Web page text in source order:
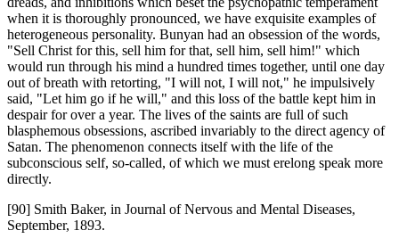
when it is thoroughly pronounced, we have exquisite examples of
heterogeneous personality. Bunyan had an obsession of the words,
"Sell Christ for this, sell him for that, sell him, sell him!" which
would run through his mind a hundred times together, until one day
out of breath with retorting, "I will not, I will not," he impulsively
said, "Let him go if he will," and this loss of the battle kept him in
despair for over a year. The lives of the saints are full of such
blasphemous obsessions, ascribed invariably to the direct agency of
Satan. The phenomenon connects itself with the life of the
subconscious self, so-called, of which we must erelong speak more
directly.
[90] Smith Baker, in Journal of Nervous and Mental Diseases,
September, 1893.